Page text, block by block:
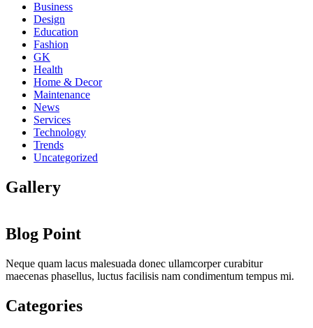
Business
Design
Education
Fashion
GK
Health
Home & Decor
Maintenance
News
Services
Technology
Trends
Uncategorized
Gallery
Blog Point
Neque quam lacus malesuada donec ullamcorper curabitur
maecenas phasellus, luctus facilisis nam condimentum tempus mi.
Categories